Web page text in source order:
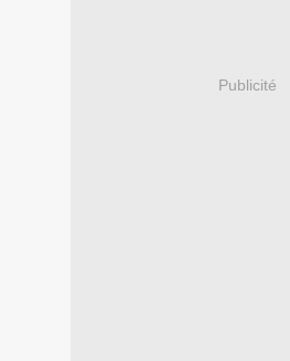
Publicité